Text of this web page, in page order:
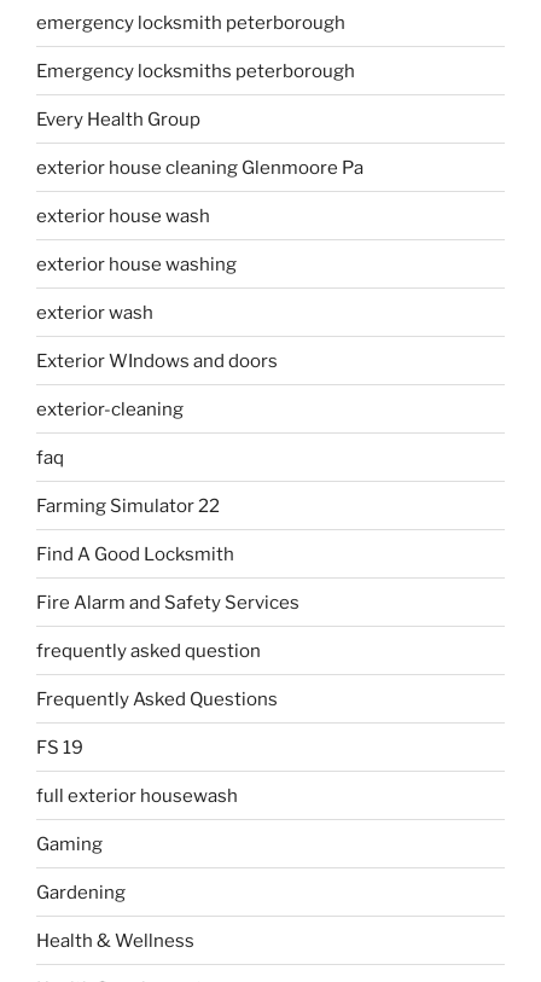
emergency locksmith peterborough
Emergency locksmiths peterborough
Every Health Group
exterior house cleaning Glenmoore Pa
exterior house wash
exterior house washing
exterior wash
Exterior WIndows and doors
exterior-cleaning
faq
Farming Simulator 22
Find A Good Locksmith
Fire Alarm and Safety Services
frequently asked question
Frequently Asked Questions
FS 19
full exterior housewash
Gaming
Gardening
Health & Wellness